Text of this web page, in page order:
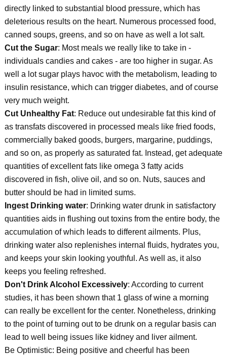
directly linked to substantial blood pressure, which has
deleterious results on the heart. Numerous processed food,
canned soups, greens, and so on have as well a lot salt.
Cut the Sugar: Most meals we really like to take in -
individuals candies and cakes - are too higher in sugar. As
well a lot sugar plays havoc with the metabolism, leading to
insulin resistance, which can trigger diabetes, and of course
very much weight.
Cut Unhealthy Fat: Reduce out undesirable fat this kind of
as transfats discovered in processed meals like fried foods,
commercially baked goods, burgers, margarine, puddings,
and so on, as properly as saturated fat. Instead, get adequate
quantities of excellent fats like omega 3 fatty acids
discovered in fish, olive oil, and so on. Nuts, sauces and
butter should be had in limited sums.
Ingest Drinking water: Drinking water drunk in satisfactory
quantities aids in flushing out toxins from the entire body, the
accumulation of which leads to different ailments. Plus,
drinking water also replenishes internal fluids, hydrates you,
and keeps your skin looking youthful. As well as, it also
keeps you feeling refreshed.
Don't Drink Alcohol Excessively: According to current
studies, it has been shown that 1 glass of wine a morning
can really be excellent for the center. Nonetheless, drinking
to the point of turning out to be drunk on a regular basis can
lead to well being issues like kidney and liver ailment.
Be Optimistic: Being positive and cheerful has been